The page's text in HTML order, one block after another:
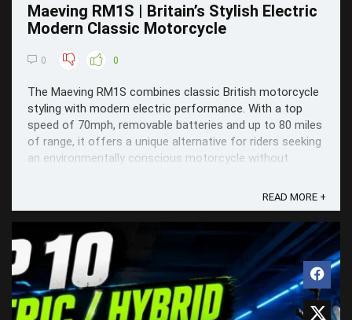
Maeving RM1S | Britain’s Stylish Electric
Modern Classic Motorcycle
0 0
The Maeving RM1S combines classic British motorcycle
styling with modern electric performance. With a top
speed of 70mph, removable batteries and up to 80 miles
of range, it offers a unique alternative for riders seeking
an environmentally conscious motorcycle without
READ MORE +